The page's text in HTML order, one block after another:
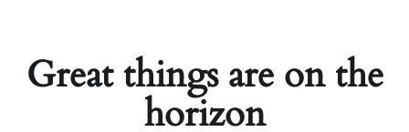
Great things are on the
horizon